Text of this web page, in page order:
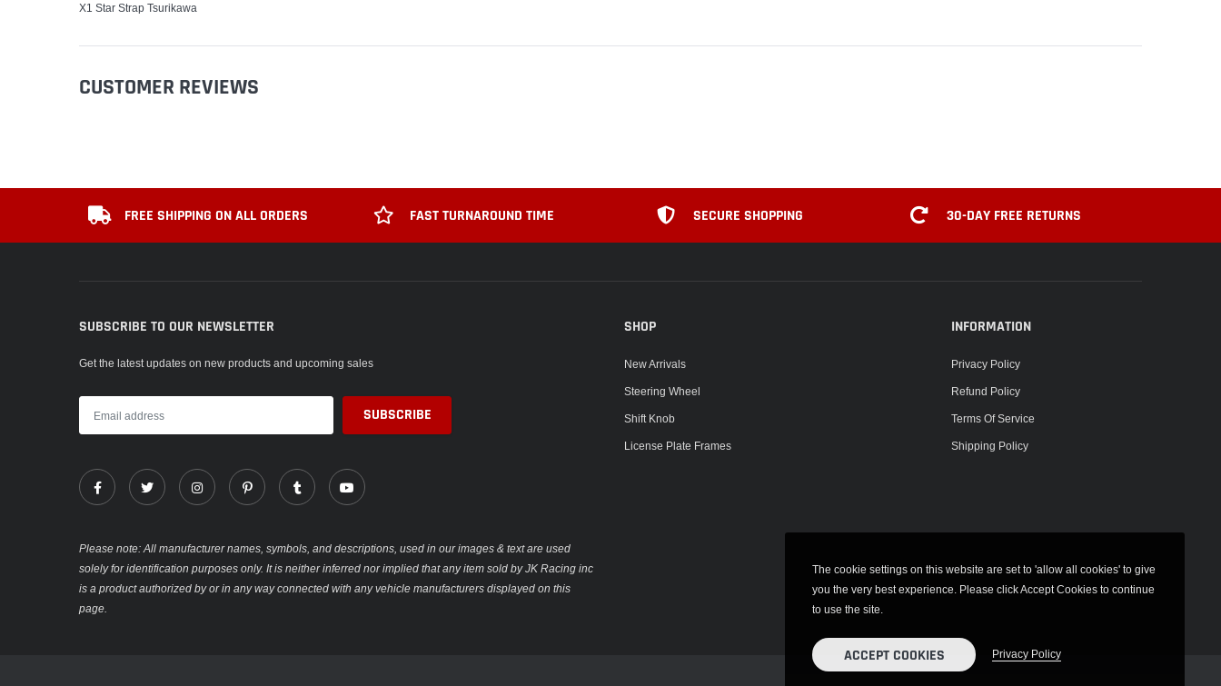
X1 Star Strap Tsurikawa
CUSTOMER REVIEWS
FREE SHIPPING ON ALL ORDERS FAST TURNAROUND TIME SECURE SHOPPING 30-DAY FREE RETURNS
SUBSCRIBE TO OUR NEWSLETTER
Get the latest updates on new products and upcoming sales
SHOP
New Arrivals
Steering Wheel
Shift Knob
License Plate Frames
INFORMATION
Privacy Policy
Refund Policy
Terms Of Service
Shipping Policy
Please note: All manufacturer names, symbols, and descriptions, used in our images & text are used
solely for identification purposes only. It is neither inferred nor implied that any item sold by JK Racing inc
is a product authorized by or in any way connected with any vehicle manufacturers displayed on this
page.
The cookie settings on this website are set to 'allow all cookies' to give
you the very best experience. Please click Accept Cookies to continue
to use the site.
ACCEPT COOKIES Privacy Policy